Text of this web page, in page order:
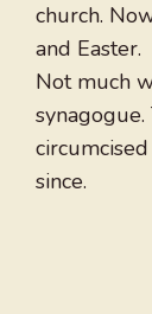
church.
and Easter.
Not much
since.